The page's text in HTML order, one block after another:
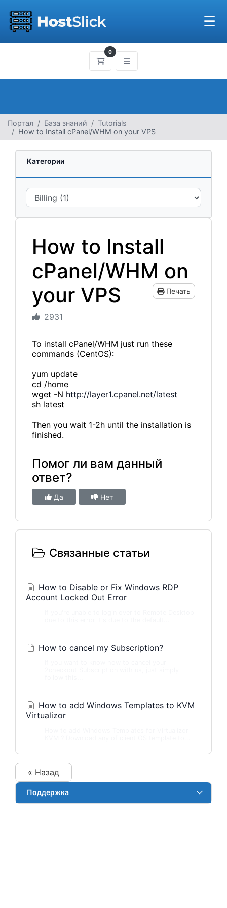
☰
0
Корзина
Портал База знаний
Tutorials
How to Install cPanel/WHM on your VPS
Категории
How to Install
cPanel/WHM on
your VPS
Печать
2931
To install cPanel/WHM just run these
commands (CentOS):
yum update
cd /home
wget -N http://layer1.cpanel.net/latest
sh latest
Then you wait 1-2h until the installation is
finished.
Помог ли вам данный
ответ?
Да Нет
Связанные статьи
How to Disable or Fix Windows RDP
Account Locked Out Error
How to cancel my Subscription?
How to add Windows Templates to KVM
Virtualizor
« Назад
Поддержка